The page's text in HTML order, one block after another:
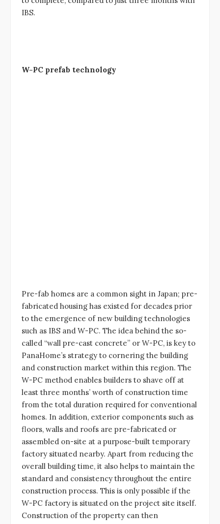
IBS.
W-PC prefab technology
Pre-fab homes are a common sight in Japan; pre-
fabricated housing has existed for decades prior
to the emergence of new building technologies
such as IBS and W-PC. The idea behind the so-
called “wall pre-cast concrete” or W-PC, is key to
PanaHome’s strategy to cornering the building
and construction market within this region. The
W-PC method enables builders to shave off at
least three months’ worth of construction time
from the total duration required for conventional
homes. In addition, exterior components such as
floors, walls and roofs are pre-fabricated or
assembled on-site at a purpose-built temporary
factory situated nearby. Apart from reducing the
overall building time, it also helps to maintain the
standard and consistency throughout the entire
construction process. This is only possible if the
W-PC factory is situated on the project site itself.
Construction of the property can then